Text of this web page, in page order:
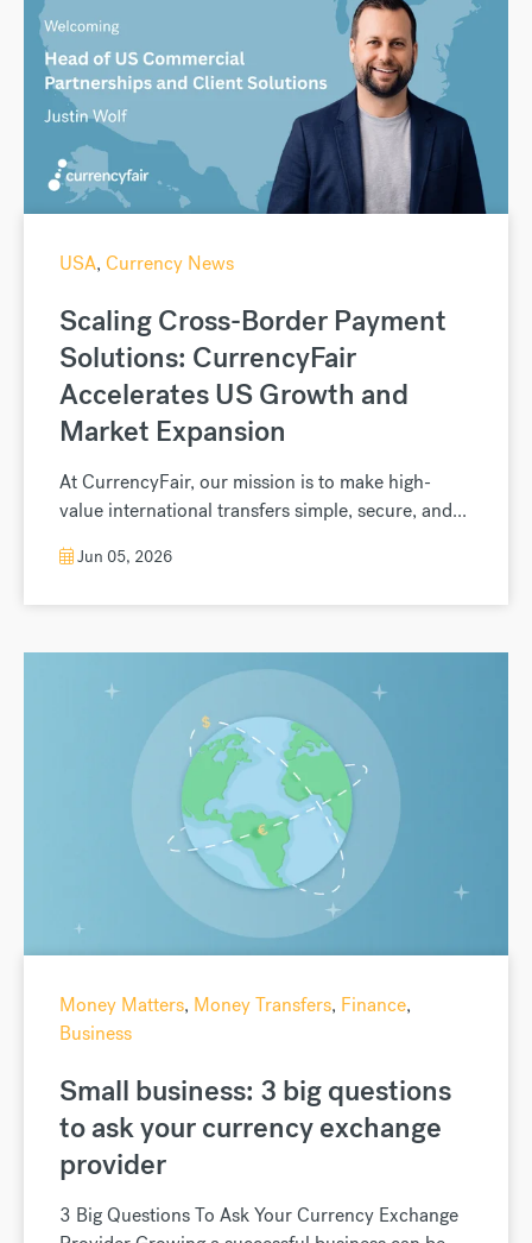
USA, Currency News
Scaling Cross-Border Payment
Solutions: CurrencyFair
Accelerates US Growth and
Market Expansion
At CurrencyFair, our mission is to make high-
value international transfers simple, secure, and...
Jun 05, 2026
Money Matters, Money Transfers, Finance,
Business
Small business: 3 big questions
to ask your currency exchange
provider
3 Big Questions To Ask Your Currency Exchange